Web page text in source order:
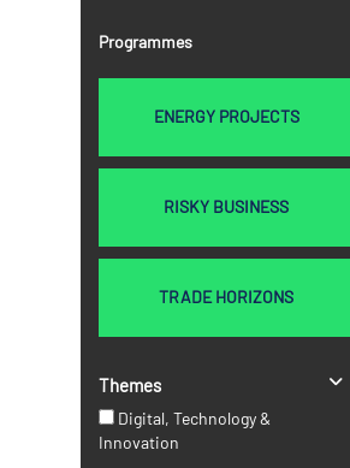
Themes
Digital, Technology &
Innovation
Programmes
ENERGY PROJECTS
RISKY BUSINESS
TRADE HORIZONS